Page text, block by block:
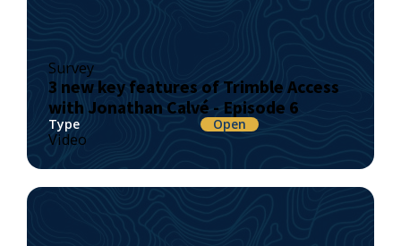
Survey
3 new key features of Trimble Access
with Jonathan Calvé - Episode 6
Type
Video
Open